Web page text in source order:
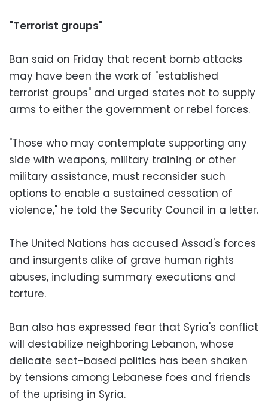
"Terrorist groups"
Ban said on Friday that recent bomb attacks
may have been the work of "established
terrorist groups" and urged states not to supply
arms to either the government or rebel forces.
"Those who may contemplate supporting any
side with weapons, military training or other
military assistance, must reconsider such
options to enable a sustained cessation of
violence," he told the Security Council in a letter.
The United Nations has accused Assad's forces
and insurgents alike of grave human rights
abuses, including summary executions and
torture.
Ban also has expressed fear that Syria's conflict
will destabilize neighboring Lebanon, whose
delicate sect-based politics has been shaken
by tensions among Lebanese foes and friends
of the uprising in Syria.